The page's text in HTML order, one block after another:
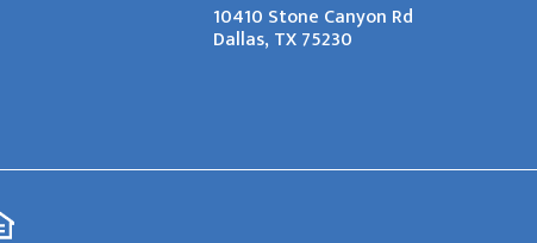
10410 Stone Canyon Rd
Dallas, TX 75230